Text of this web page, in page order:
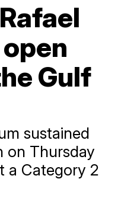
Gulf
sustained
on Thursday
a Category 2